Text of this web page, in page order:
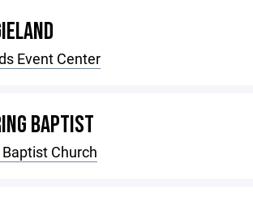
Event Center
BAPTIST
Church